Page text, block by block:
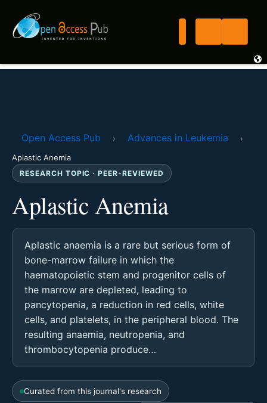
Open Access Pub › Advances in Leukemia
›
Aplastic Anemia
RESEARCH TOPIC · PEER-REVIEWED
Aplastic Anemia
Aplastic anaemia is a rare but serious form of
bone-marrow failure in which the
haematopoietic stem and progenitor cells of
the marrow are depleted, leading to
pancytopenia, a reduction in red cells, white
cells, and platelets, in the peripheral blood. The
resulting anaemia, neutropenia, and
thrombocytopenia produce…
Curated from this journal's research